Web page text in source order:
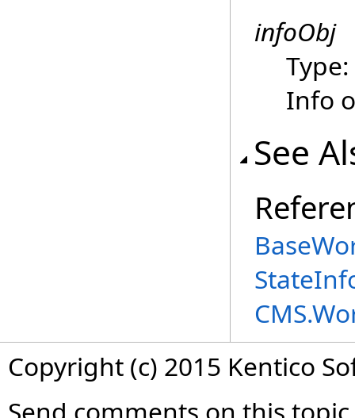
infoObj
Type:
Info
See
Copyright (c) 2015 Kentico